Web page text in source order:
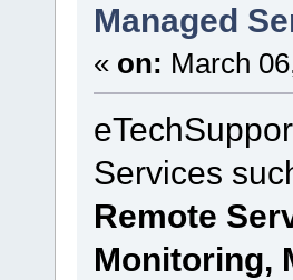
Managed
« on: March
Services
Remote
Monitoring,